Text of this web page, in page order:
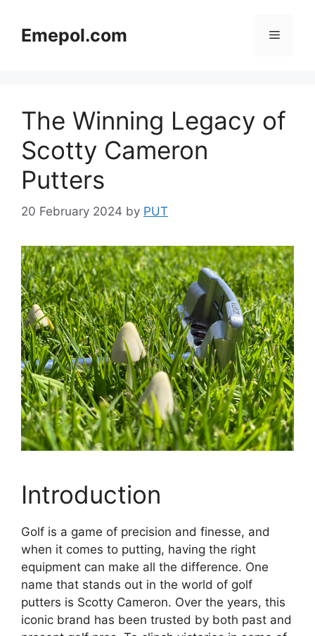
contentEmepol.com Menu
The Winning Legacy of
Scotty Cameron
Putters
20 February 2024 by PUT
Introduction
Golf is a game of precision and finesse, and
when it comes to putting, having the right
equipment can make all the difference. One
name that stands out in the world of golf
putters is Scotty Cameron. Over the years, this
iconic brand has been trusted by both past and